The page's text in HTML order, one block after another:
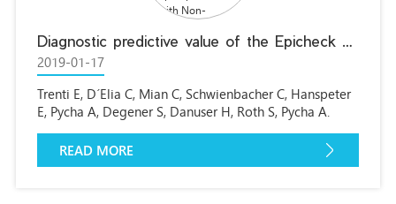
2019-01-17
Trenti E, D´Elia C, Mian C, Schwienbacher C, Hanspeter
E, Pycha A, Degener S, Danuser H, Roth S, Pycha A.
READ MORE